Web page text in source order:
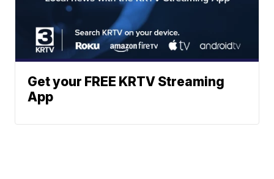
Get your FREE KRTV Streaming
App